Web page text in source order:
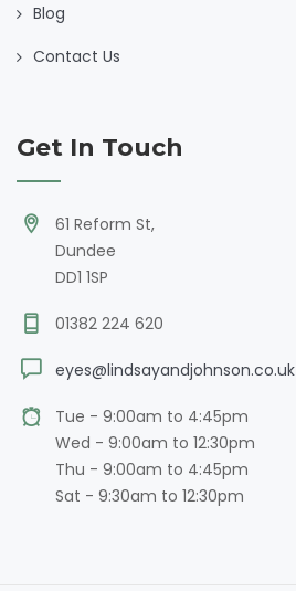
Blog
Contact Us
Get In Touch
61 Reform St,
Dundee
DD1 1SP
01382 224 620
eyes@lindsayandjohnson.co.uk
Tue - 9:00am to 4:45pm
Wed - 9:00am to 12:30pm
Thu - 9:00am to 4:45pm
Sat - 9:30am to 12:30pm